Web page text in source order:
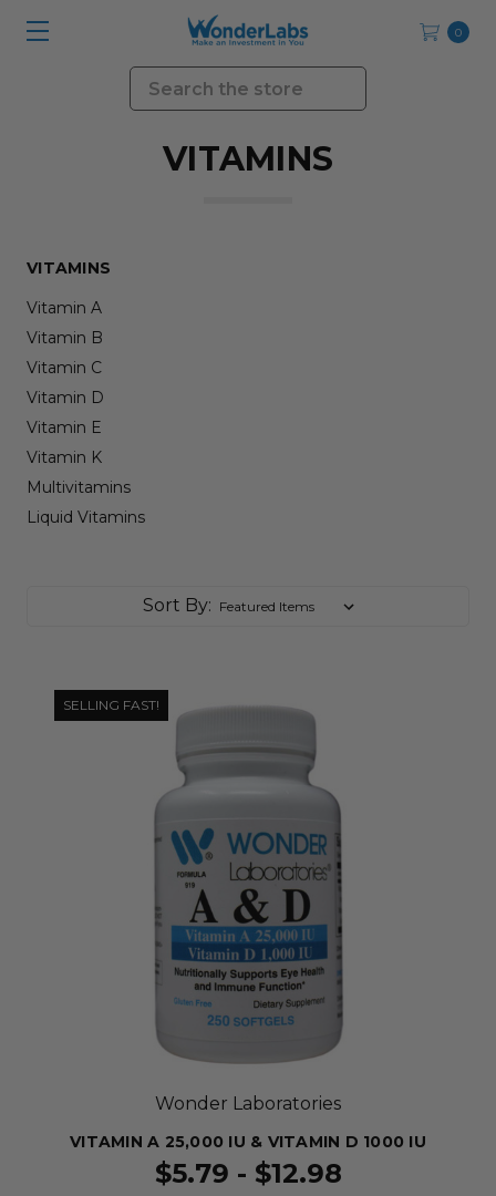
0
Search
VITAMINS
VITAMINS
Vitamin A
Vitamin B
Vitamin C
Vitamin D
Vitamin E
Vitamin K
Multivitamins
Liquid Vitamins
Sort By:
SELLING FAST!
Wonder Laboratories
VITAMIN A 25,000 IU & VITAMIN D 1000 IU
$5.79 - $12.98